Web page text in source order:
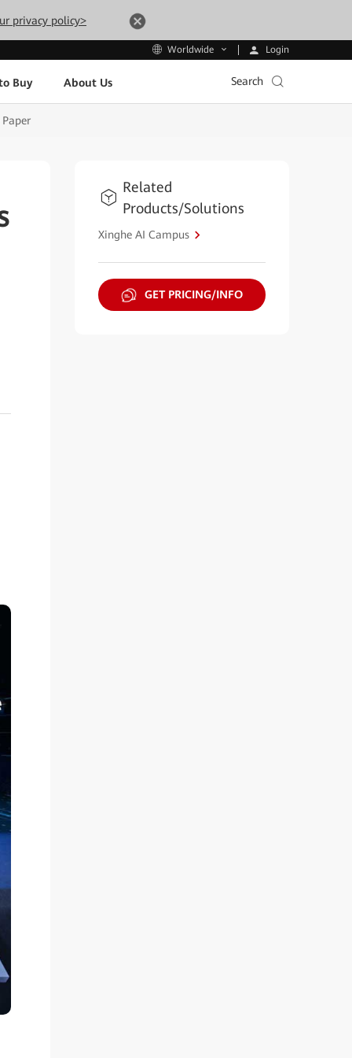
privacy policy>
Worldwide Login
Buy About Us Search
Related
Products/Solutions
Xinghe AI Campus
GET PRICING/INFO